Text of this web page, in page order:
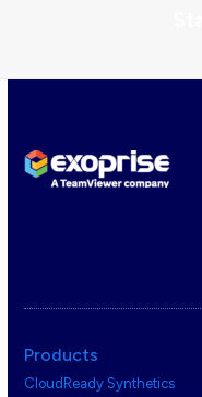
Products
CloudReady Synthetics